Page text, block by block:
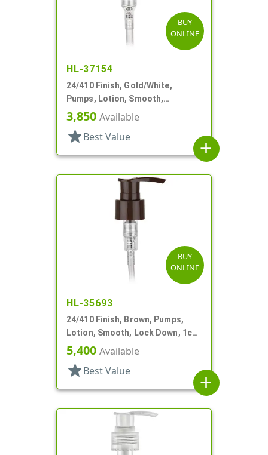
BUY
ONLINE
HL-37154
24/410 Finish, Gold/White,
Pumps, Lotion, Smooth,
Euroflow, Lock Down, 2cc, 7 5/16"
DT
3,850 Available
star Best Value
add
BUY
ONLINE
HL-35693
24/410 Finish, Brown, Pumps,
Lotion, Smooth, Lock Down, 1cc,
5 7/8" DT
5,400 Available
star Best Value
add